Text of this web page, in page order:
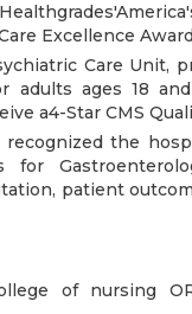
Excellence
Care Unit,
adults ages 18
a4-Star CMS
the
for
patient
of nursing